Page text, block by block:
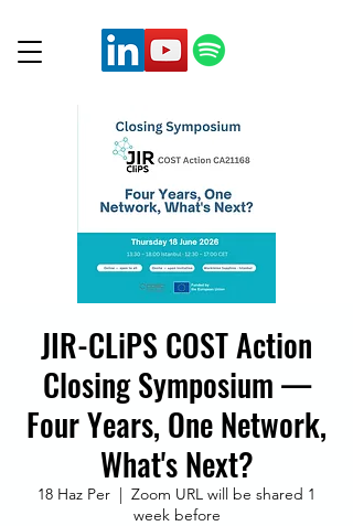
JIR-CLiPS COST Action
Closing Symposium —
Four Years, One Network,
What's Next?
18 Haz Per
  |
Zoom URL will be shared 1
week before